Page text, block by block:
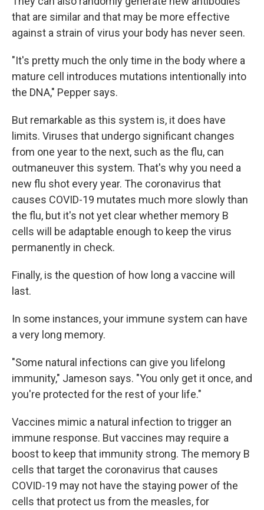
that are similar and that may be more effective
against a strain of virus your body has never seen.
"It's pretty much the only time in the body where a
mature cell introduces mutations intentionally into
the DNA," Pepper says.
But remarkable as this system is, it does have
limits. Viruses that undergo significant changes
from one year to the next, such as the flu, can
outmaneuver this system. That's why you need a
new flu shot every year. The coronavirus that
causes COVID-19 mutates much more slowly than
the flu, but it's not yet clear whether memory B
cells will be adaptable enough to keep the virus
permanently in check.
Finally, is the question of how long a vaccine will
last.
In some instances, your immune system can have
a very long memory.
"Some natural infections can give you lifelong
immunity," Jameson says. "You only get it once, and
you're protected for the rest of your life."
Vaccines mimic a natural infection to trigger an
immune response. But vaccines may require a
boost to keep that immunity strong. The memory B
cells that target the coronavirus that causes
COVID-19 may not have the staying power of the
cells that protect us from the measles, for